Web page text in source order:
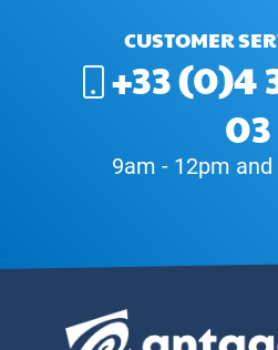
CUSTOMER
+33 (0)4
03
9am - 12pm